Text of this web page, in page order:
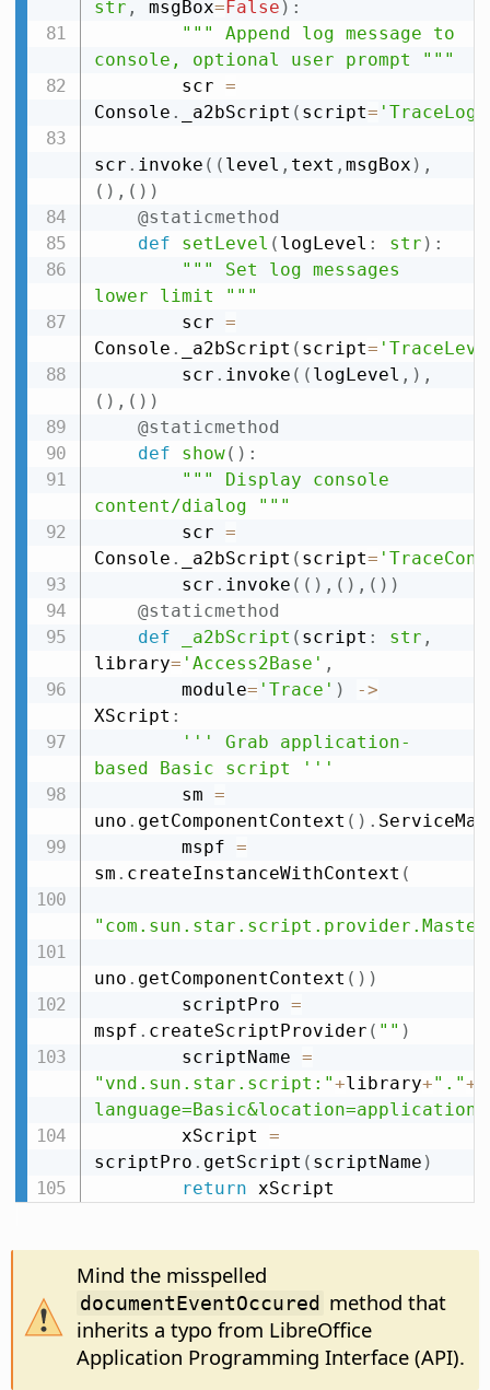
str , msgBox=False ) :
""" Append log message to
console, optional user prompt """
        scr
=
Console . _a2bScript ( script= 'TraceLog'
scr . invoke ( ( level , text , msgBox ) ,
( ) , ( ) )
@staticmethod
def
setLevel ( logLevel : str ) :
""" Set log messages
lower limit """
        scr
=
Console . _a2bScript ( script=
        scr
. invoke ( ( logLevel , ) ,
( ) , ( ) )
@staticmethod
def
show( ) :
""" Display console
content/dialog """
        scr
=
Console . _a2bScript ( script=
        scr
. invoke ( ( ) , ( ) , ( ) )
@staticmethod
def
_a2bScript ( script : str ,
library= 'Access2Base' ,
        module
= 'Trace' ) ->
XScript :
''' Grab application-
based Basic script '''
        sm
=
uno . getComponentContext ( ) .
        mspf
=
sm . createInstanceWithContext (
uno . getComponentContext ( ) )
        scriptPro
=
mspf . createScriptProvider ( "" )
        scriptName
=
"vnd.sun.star.script:"+library+"."+
language=Basic&location=application"
        xScript
=
scriptPro . getScript ( scriptName )
return xScript
Mind the misspelled
documentEventOccured method that
inherits a typo from LibreOffice
Application Programming Interface (API).